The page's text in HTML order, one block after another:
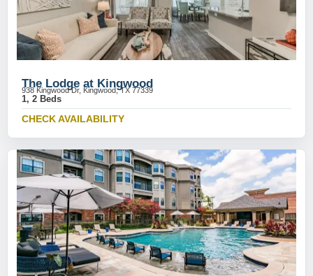
The Lodge at Kingwood
938 Kingwood Dr, Kingwood, TX 77339
1, 2 Beds
CHECK AVAILABILITY